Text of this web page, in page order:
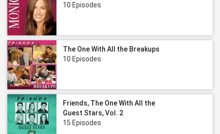
10 Episodes
The One With All the Breakups
10 Episodes
Friends, The One With All the
Guest Stars, Vol. 2
15 Episodes